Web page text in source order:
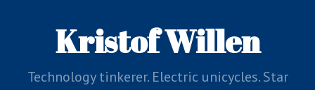
Kristof Willen
Technology tinkerer. Electric unicycles. Star